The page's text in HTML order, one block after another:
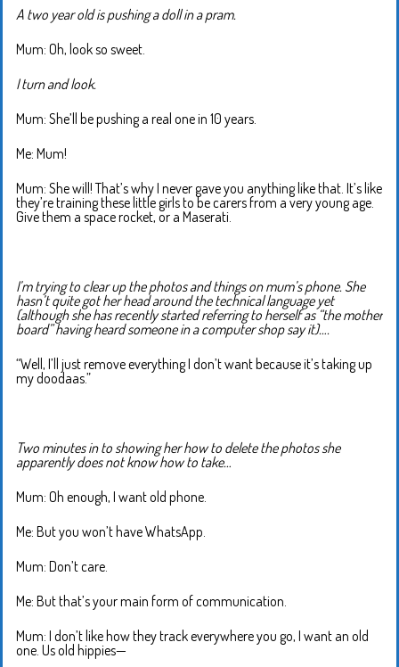
A two year old is pushing a doll in a pram.
Mum: Oh, look so sweet.
I turn and look.
Mum: She’ll be pushing a real one in 10 years.
Me: Mum!
Mum: She will! That’s why I never gave you anything like that. It’s like
they’re training these little girls to be carers from a very young age.
Give them a space rocket, or a Maserati.
I’m trying to clear up the photos and things on mum’s phone. She
hasn’t quite got her head around the technical language yet
(although she has recently started referring to herself as “the mother
board” having heard someone in a computer shop say it)….
“Well, I’ll just remove everything I don’t want because it’s taking up
my doodaas.”
Two minutes in to showing her how to delete the photos she
apparently does not know how to take…
Mum: Oh enough, I want old phone.
Me: But you won’t have WhatsApp.
Mum: Don’t care.
Me: But that’s your main form of communication.
Mum: I don’t like how they track everywhere you go, I want an old
one. Us old hippies—